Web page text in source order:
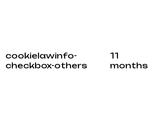
cookielawinfo-
checkbox-others
11
months